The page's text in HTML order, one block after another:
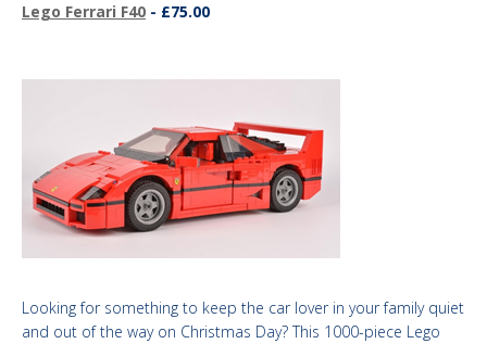
Lego Ferrari F40 - £75.00
Looking for something to keep the car lover in your family quiet
and out of the way on Christmas Day? This 1000-piece Lego